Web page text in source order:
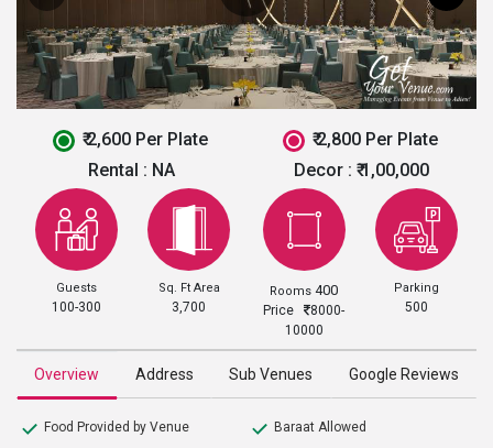
₹ 2,600 Per Plate
₹ 2,800 Per Plate
Rental : NA Decor : ₹ 1,00,000
Guests
100-300
Sq. Ft Area
3,700
Rooms400
Price 8000-
10000
Parking
500
Overview Address Sub Venues Google Reviews
Food Provided by Venue
Baraat Allowed